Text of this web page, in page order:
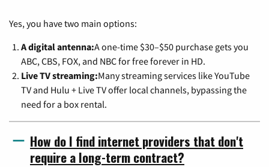
Yes, you have two main options:
A digital antenna:A one-time $30–$50 purchase gets you
ABC, CBS, FOX, and NBC for free forever in HD.
Live TV streaming:Many streaming services like YouTube
TV and Hulu + Live TV offer local channels, bypassing the
need for a box rental.
How do I find internet providers that don't
require a long-term contract?